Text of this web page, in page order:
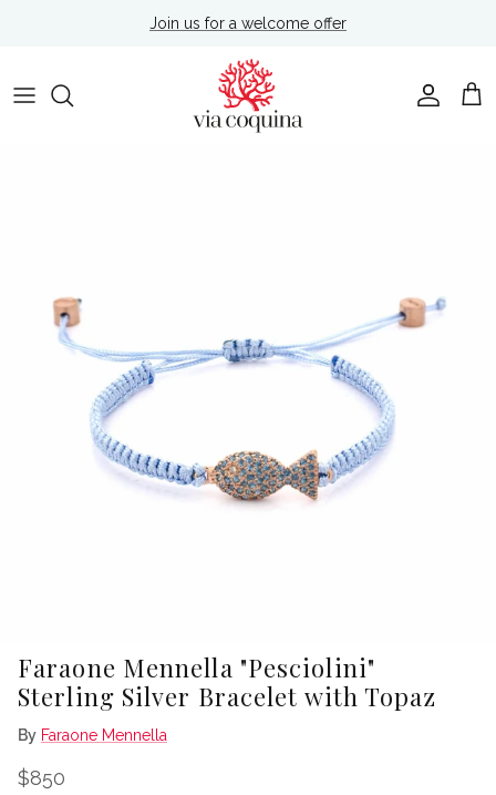
Join us for a welcome offer
Account
Cart
Faraone Mennella "Pesciolini"
Sterling Silver Bracelet with Topaz
By Faraone Mennella
Regular price
$850